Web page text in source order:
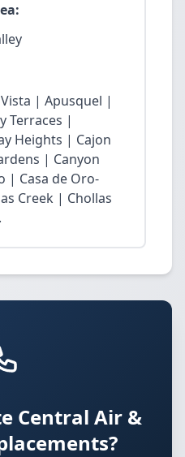
| Apusquel |
Terraces |
Heights | Cajon
| Canyon
| Casa de Oro-
Creek | Chollas
Central Air &